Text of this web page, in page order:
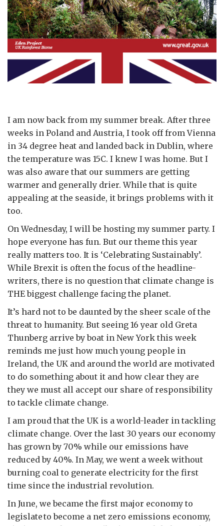
I am now back from my summer break. After three
weeks in Poland and Austria, I took off from Vienna
in 34 degree heat and landed back in Dublin, where
the temperature was 15C. I knew I was home. But I
was also aware that our summers are getting
warmer and generally drier. While that is quite
appealing at the seaside, it brings problems with it
too.
On Wednesday, I will be hosting my summer party. I
hope everyone has fun. But our theme this year
really matters too. It is ‘Celebrating Sustainably’.
While Brexit is often the focus of the headline-
writers, there is no question that climate change is
THE biggest challenge facing the planet.
It’s hard not to be daunted by the sheer scale of the
threat to humanity. But seeing 16 year old Greta
Thunberg arrive by boat in New York this week
reminds me just how much young people in
Ireland, the UK and around the world are motivated
to do something about it and how clear they are
they we must all accept our share of responsibility
to tackle climate change.
I am proud that the UK is a world-leader in tackling
climate change. Over the last 30 years our economy
has grown by 70% while our emissions have
reduced by 40%. In May, we went a week without
burning coal to generate electricity for the first
time since the industrial revolution.
In June, we became the first major economy to
legislate to become a net zero emissions economy,